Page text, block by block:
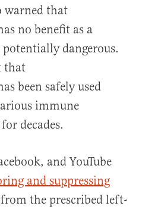
warned that
no benefit as a
dangerous.
that
been safely used
immune
decades.
and YouTube
and suppressing
the prescribed left-